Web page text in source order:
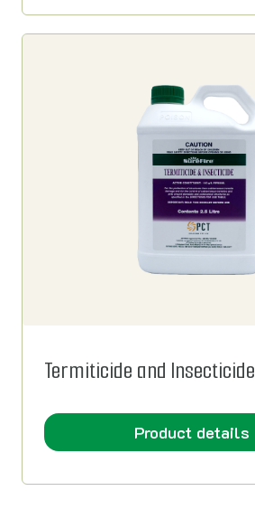
Termiticide and Insecticide
Product details